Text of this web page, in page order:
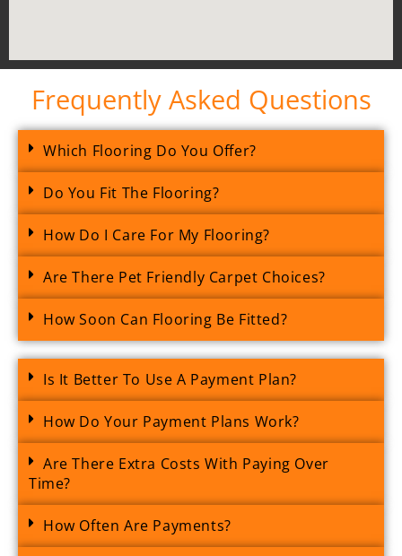
Frequently Asked Questions
Which Flooring Do You Offer?
Do You Fit The Flooring?
How Do I Care For My Flooring?
Are There Pet Friendly Carpet Choices?
How Soon Can Flooring Be Fitted?
Is It Better To Use A Payment Plan?
How Do Your Payment Plans Work?
Are There Extra Costs With Paying Over
Time?
How Often Are Payments?